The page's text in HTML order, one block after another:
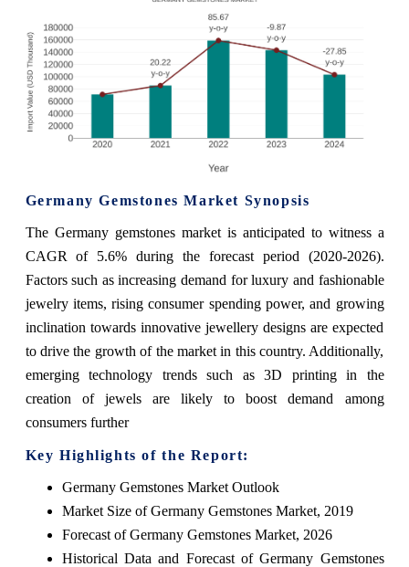
Germany Gemstones Market Synopsis
The Germany gemstones market is anticipated to witness a
CAGR of 5.6% during the forecast period (2020-2026).
Factors such as increasing demand for luxury and fashionable
jewelry items, rising consumer spending power, and growing
inclination towards innovative jewellery designs are expected
to drive the growth of the market in this country. Additionally,
emerging technology trends such as 3D printing in the
creation of jewels are likely to boost demand among
consumers further
Key Highlights of the Report:
Germany Gemstones Market Outlook
Market Size of Germany Gemstones Market, 2019
Forecast of Germany Gemstones Market, 2026
Historical Data and Forecast of Germany Gemstones